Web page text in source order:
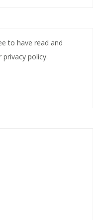
to have read and
policy.